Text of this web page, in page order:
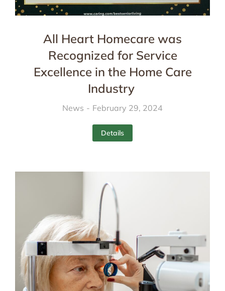
All Heart Homecare was
Recognized for Service
Excellence in the Home Care
Industry
News February 29, 2024
Details